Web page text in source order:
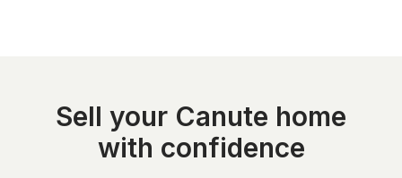
Sell your Canute home
with confidence